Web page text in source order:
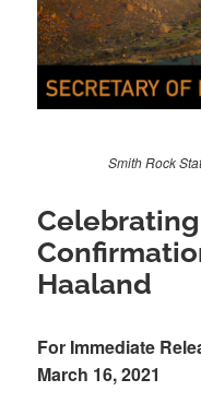
Smith Rock
Haaland
For Immediate
March 16, 2021